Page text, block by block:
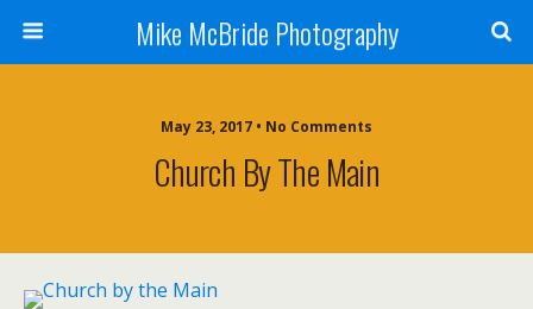
Mike McBride Photography
May 23, 2017 • No Comments
Church By The Main